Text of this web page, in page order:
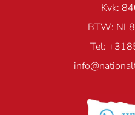
Kvk:
BTW:
Tel: